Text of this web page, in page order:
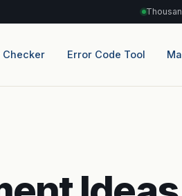
Checker Error Code Tool